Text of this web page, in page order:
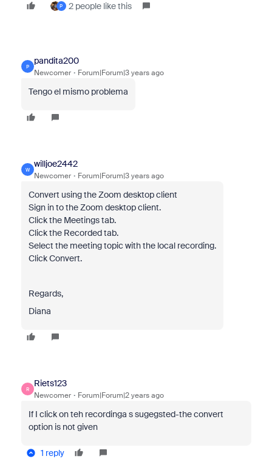
P 2 people like this
P
pandita200
Newcomer Forum|Forum|3 years ago
Tengo el mismo problema
W
willjoe2442
Newcomer Forum|Forum|3 years ago
Convert using the Zoom desktop client
Sign in to the Zoom desktop client.
Click the Meetings tab.
Click the Recorded tab.
Select the meeting topic with the local recording.
Click Convert.
Regards,
Diana
R
Riets123
Newcomer Forum|Forum|2 years ago
If I click on teh recordinga s sugegsted-the convert
option is not given
1 reply